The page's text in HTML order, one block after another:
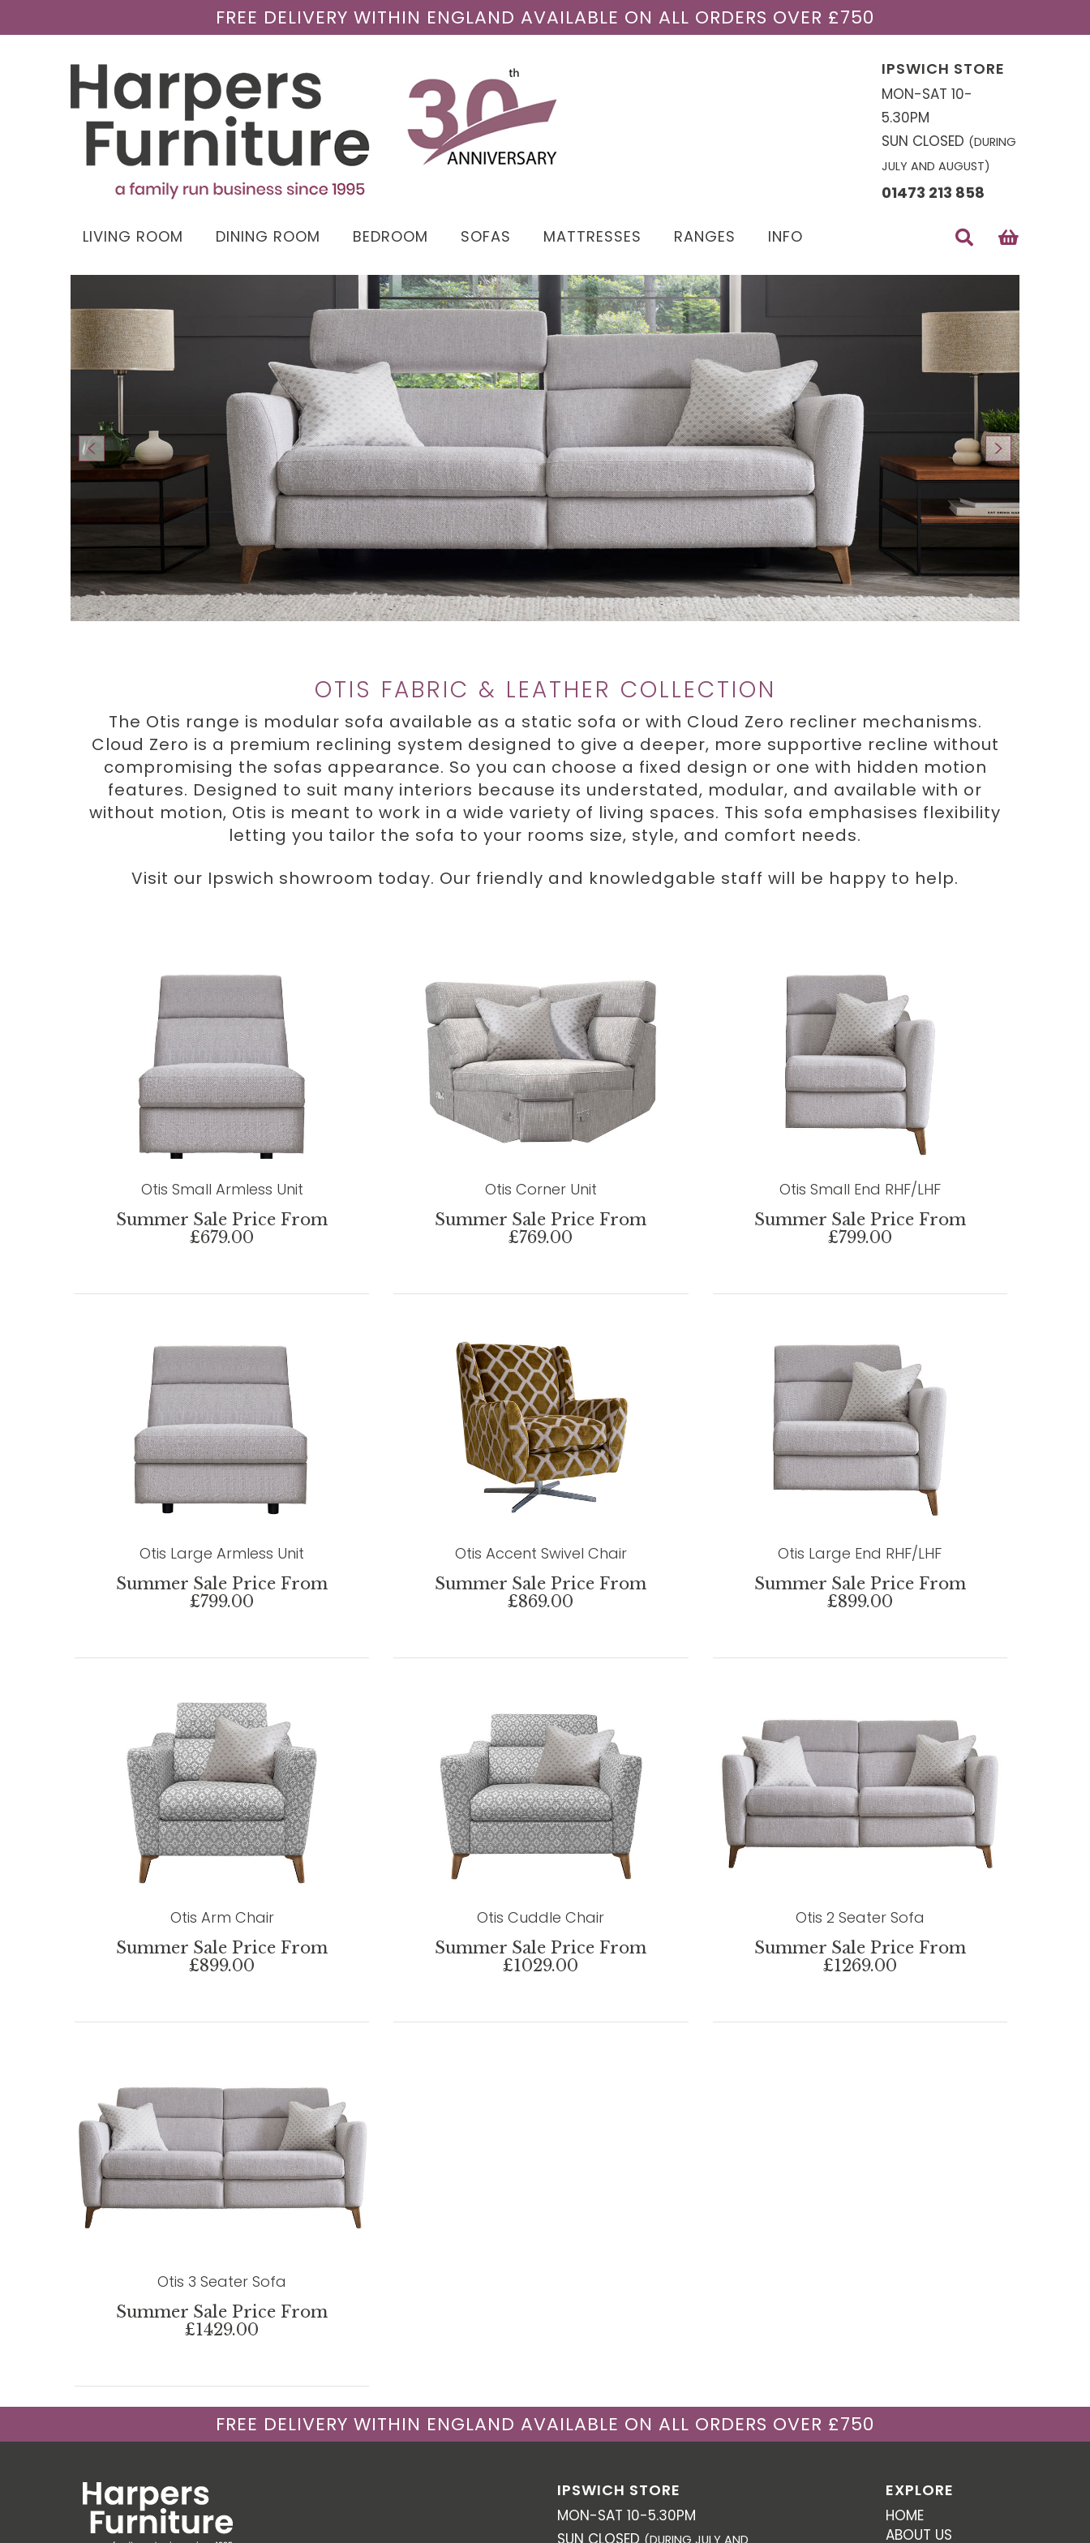
FREE DELIVERY WITHIN ENGLAND AVAILABLE ON ALL ORDERS OVER £750
IPSWICH STORE
MON-SAT 10-
5.30PM
SUN CLOSED (DURING
JULY AND AUGUST)
01473 213 858
LIVING ROOM DINING ROOM BEDROOM SOFAS MATTRESSES RANGES INFO
OTIS FABRIC & LEATHER COLLECTION
The Otis range is modular sofa available as a static sofa or with Cloud Zero recliner mechanisms.
Cloud Zero is a premium reclining system designed to give a deeper, more supportive recline without
compromising the sofas appearance. So you can choose a fixed design or one with hidden motion
features. Designed to suit many interiors because its understated, modular, and available with or
without motion, Otis is meant to work in a wide variety of living spaces. This sofa emphasises flexibility
letting you tailor the sofa to your rooms size, style, and comfort needs.
Visit our Ipswich showroom today. Our friendly and knowledgable staff will be happy to help.
Otis Small Armless Unit
Summer Sale Price From
£679.00
Otis Corner Unit
Summer Sale Price From
£769.00
Otis Small End RHF/LHF
Summer Sale Price From
£799.00
Otis Large Armless Unit
Summer Sale Price From
£799.00
Otis Accent Swivel Chair
Summer Sale Price From
£869.00
Otis Large End RHF/LHF
Summer Sale Price From
£899.00
Otis Arm Chair
Summer Sale Price From
£899.00
Otis Cuddle Chair
Summer Sale Price From
£1029.00
Otis 2 Seater Sofa
Summer Sale Price From
£1269.00
Otis 3 Seater Sofa
Summer Sale Price From
£1429.00
FREE DELIVERY WITHIN ENGLAND AVAILABLE ON ALL ORDERS OVER £750
IPSWICH STORE
MON-SAT 10-5.30PM
SUN CLOSED (DURING JULY AND
EXPLORE
HOME
ABOUT US